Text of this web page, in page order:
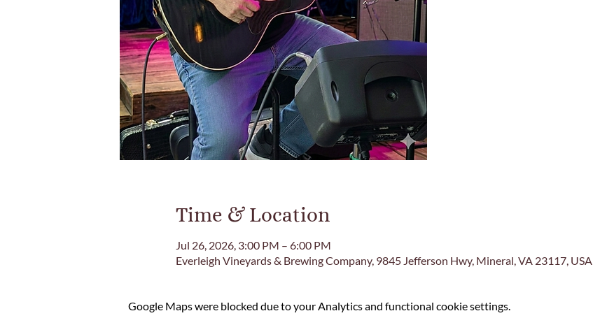
Time & Location
Jul 26, 2026, 3:00 PM – 6:00 PM
Everleigh Vineyards & Brewing Company, 9845 Jefferson Hwy, Mineral, VA 23117, USA
Google Maps were blocked due to your Analytics and functional cookie settings.